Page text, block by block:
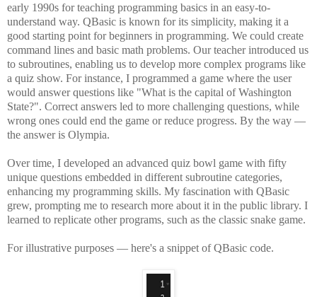
early 1990s for teaching programming basics in an easy-to-
understand way. QBasic is known for its simplicity, making it a
good starting point for beginners in programming. We could create
command lines and basic math problems. Our teacher introduced us
to subroutines, enabling us to develop more complex programs like
a quiz show. For instance, I programmed a game where the user
would answer questions like "What is the capital of Washington
State?". Correct answers led to more challenging questions, while
wrong ones could end the game or reduce progress. By the way —
the answer is Olympia.
Over time, I developed an advanced quiz bowl game with fifty
unique questions embedded in different subroutine categories,
enhancing my programming skills. My fascination with QBasic
grew, prompting me to research more about it in the public library. I
learned to replicate other programs, such as the classic snake game.
For illustrative purposes — here's a snippet of QBasic code.